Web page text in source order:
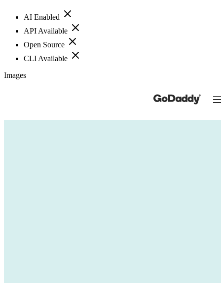
AI Enabled
API Available
Open Source
CLI Available
Images